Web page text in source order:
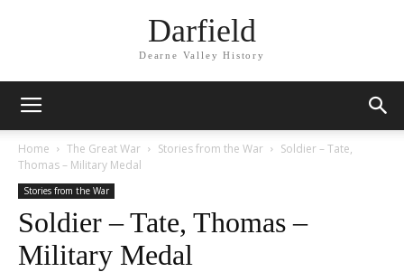
Darfield
Dearne Valley History
Home The Great War Stories from the War
Soldier – Tate,
Thomas – Military Medal
Stories from the War
Soldier – Tate, Thomas –
Military Medal